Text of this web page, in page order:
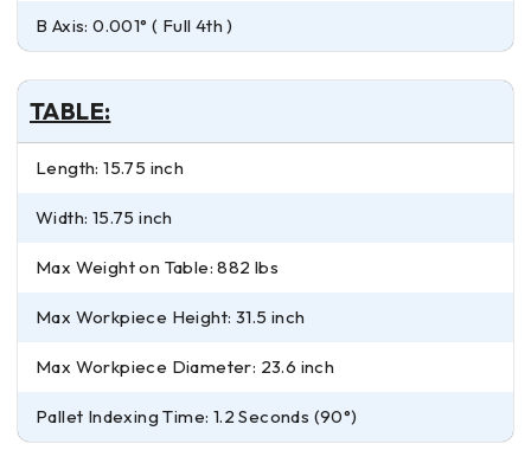
B Axis: 0.001° ( Full 4th )
TABLE:
Length: 15.75 inch
Width: 15.75 inch
Max Weight on Table: 882 lbs
Max Workpiece Height: 31.5 inch
Max Workpiece Diameter: 23.6 inch
Pallet Indexing Time: 1.2 Seconds (90°)